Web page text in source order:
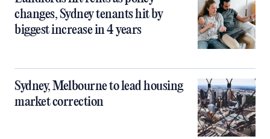
changes, Sydney tenants hit by
biggest increase in 4 years
Sydney, Melbourne to lead housing
market correction